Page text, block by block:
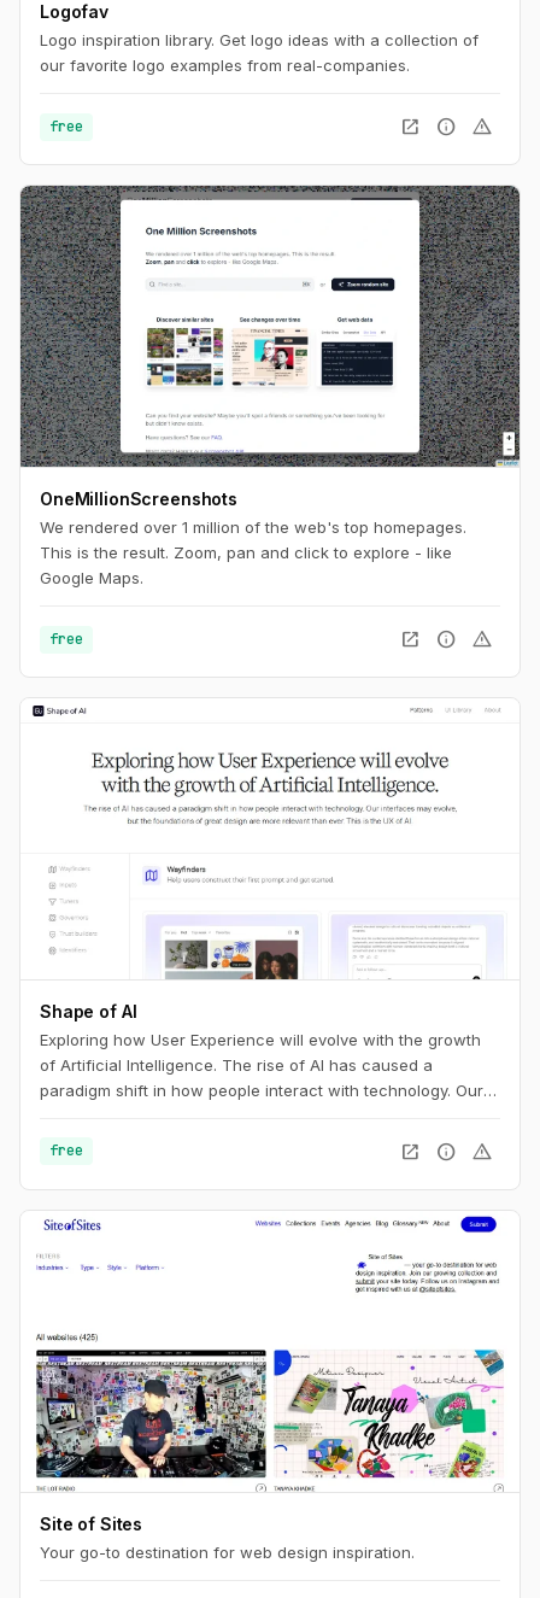
Logofav
Logo inspiration library. Get logo ideas with a collection of
our favorite logo examples from real-companies.
free open_in_new info warning
OneMillionScreenshots
We rendered over 1 million of the web's top homepages.
This is the result. Zoom, pan and click to explore - like
Google Maps.
free open_in_new info warning
Shape of AI
Exploring how User Experience will evolve with the growth
of Artificial Intelligence. The rise of AI has caused a
paradigm shift in how people interact with technology. Our
are more relevant than ever. This is the UX of AI.
free open_in_new info warning
Site of Sites
Your go-to destination for web design inspiration.